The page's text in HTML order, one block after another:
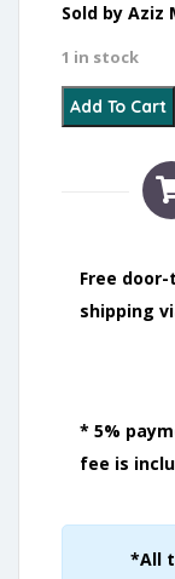
Sold by Aziz
1 in stock
14 -
Add To Cart
Free
shipping
* 5%
fee is
*All